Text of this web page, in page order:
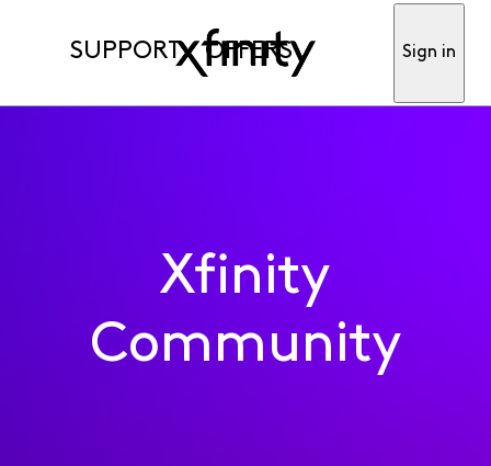
SUPPORT OFFERS Sign in
Xfinity
Community